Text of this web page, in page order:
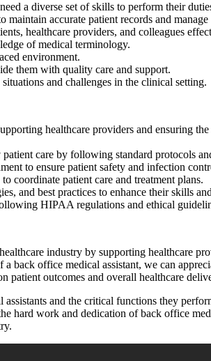
a diverse set of skills ​to perform their
accurate patient records‌ and
healthcare providers, and colleagues
of medical terminology.
environment.
them⁢ with quality care and support.
and challenges in the clinical setting.
healthcare providers and ensuring
care by following standard protocols⁣
to ensure patient safety and infection
coordinate​ patient​ care and treatment plans.
and best‌ practices to enhance their ⁣skills
HIPAA regulations and‌ ethical
industry ​by supporting healthcare
back office ⁤medical assistant, we can
patient outcomes and overall healthcare
and ⁣the critical functions they
hard work and dedication of back office